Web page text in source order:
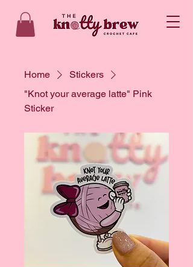
Home
Stickers
"Knot your average latte" Pink
Sticker